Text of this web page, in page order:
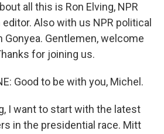
all this is Ron Elving, NPR
Also with us NPR political
Gonyea. Gentlemen, welcome
for joining us.
Good to be with you, Michel.
I want to start with the latest
in the presidential race. Mitt